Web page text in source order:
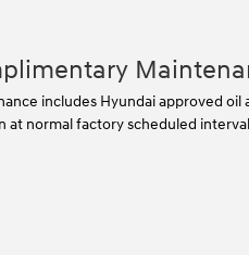
includes Hyundai approved oil
at normal factory scheduled